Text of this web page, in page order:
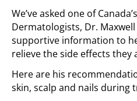
We’ve asked one of
Dermatologists, Dr.
supportive information to
relieve the side effects they
Here are his
skin, scalp and nails during